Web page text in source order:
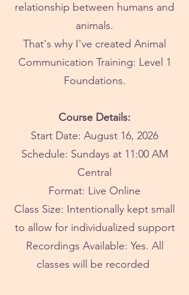
relationship between humans and
animals.
That's why I've created Animal
Communication Training: Level 1
Foundations.
Course Details:
Start Date: August 16, 2026
Schedule: Sundays at 11:00 AM
Central
Format: Live Online
Class Size: Intentionally kept small
to allow for individualized support
Recordings Available: Yes. All
classes will be recorded